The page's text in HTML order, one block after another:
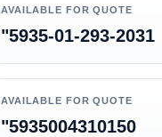
AVAILABLE FOR QUOTE
"5935-01-293-2031
AVAILABLE FOR QUOTE
"5935004310150